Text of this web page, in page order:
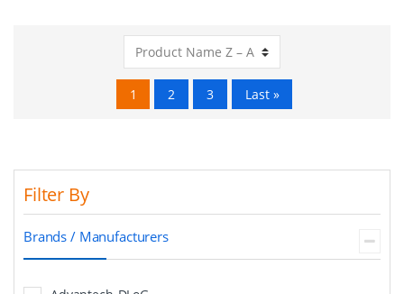
1 2 3 Last »
Filter By
Brands / Manufacturers